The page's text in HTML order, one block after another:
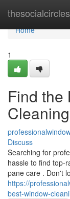
thesocialcircles
Home
Home
1
Find the
Discuss
Searching for
hassle to find top-
pane care . Don't
https://
best-window-